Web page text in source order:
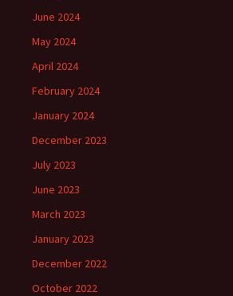
June 2024
May 2024
April 2024
February 2024
January 2024
December 2023
July 2023
June 2023
March 2023
January 2023
December 2022
October 2022